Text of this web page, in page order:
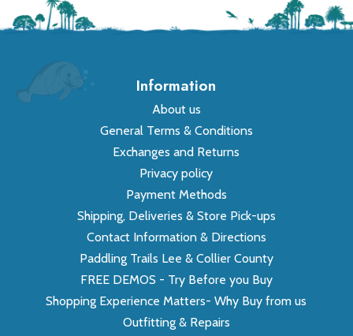
Information
About us
General Terms & Conditions
Exchanges and Returns
Privacy policy
Payment Methods
Shipping, Deliveries & Store Pick-ups
Contact Information & Directions
Paddling Trails Lee & Collier County
FREE DEMOS - Try Before you Buy
Shopping Experience Matters- Why Buy from us
Outfitting & Repairs